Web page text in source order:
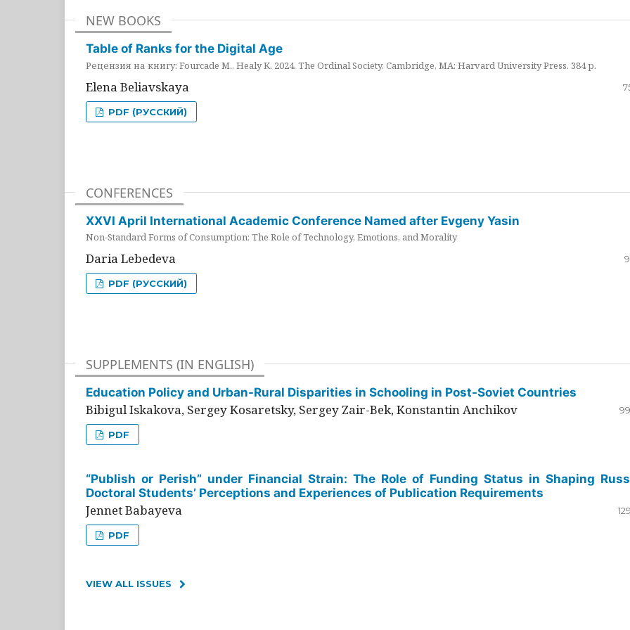
NEW BOOKS
Table of Ranks for the Digital Age
Рецензия на книгу: Fourcade M., Healy K. 2024. The Ordinal Society. Cambridge, MA: Harvard University Press. 384 p.
Elena Beliavskaya
PDF (РУССКИЙ)
CONFERENCES
XXVI April International Academic Conference Named after Evgeny Yasin
Non-Standard Forms of Consumption: The Role of Technology, Emotions, and Morality
Daria Lebedeva
PDF (РУССКИЙ)
SUPPLEMENTS (IN ENGLISH)
Education Policy and Urban-Rural Disparities in Schooling in Post-Soviet Countries
Bibigul Iskakova, Sergey Kosaretsky, Sergey Zair-Bek, Konstantin Anchikov
PDF
“Publish or Perish” under Financial Strain: The Role of Funding Status in Shaping
Doctoral Students’ Perceptions and Experiences of Publication Requirements
Jennet Babayeva
PDF
VIEW ALL ISSUES